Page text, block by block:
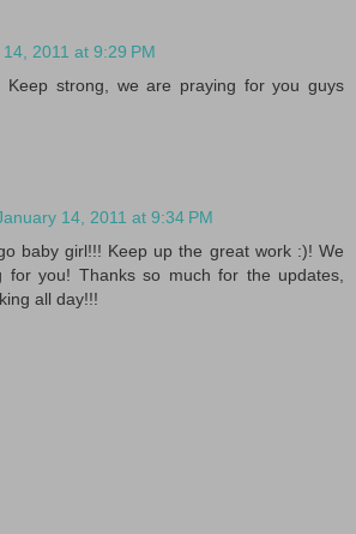
2011 at 9:29 PM
Keep strong, we are praying for you guys
14, 2011 at 9:34 PM
baby girl!!! Keep up the great work :)! We
for you! Thanks so much for the updates,
all day!!!